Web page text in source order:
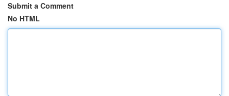
Submit a Comment
No HTML